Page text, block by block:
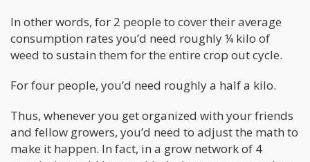
In other words, for 2 people to cover their average
consumption rates you’d need roughly ¼ kilo of
weed to sustain them for the entire crop out cycle.
For four people, you’d need roughly a half a kilo.
Thus, whenever you get organized with your friends
and fellow growers, you’d need to adjust the math to
make it happen. In fact, in a grow network of 4